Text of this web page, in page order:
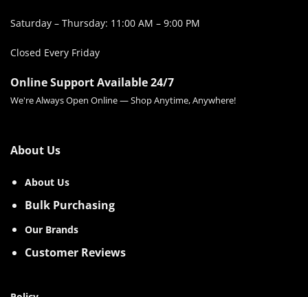
About Us
About Us
Bulk Purchasing
Our Brands
Customer Reviews
Saturday – Thursday: 11:00 AM – 9:00 PM
Closed Every Friday
Online Support Available 24/7
We're Always Open Online — Shop Anytime, Anywhere!